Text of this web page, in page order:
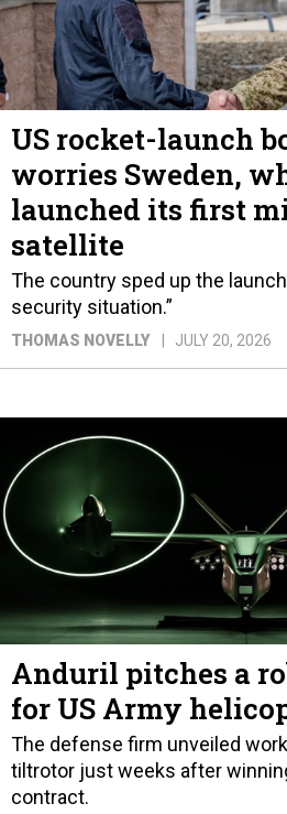
US rocket-launch
worries Sweden,
launched its first
satellite
The country sped up the
security situation.”
THOMAS NOVELLY JULY 20, 2026
Anduril pitches a
for US Army
The defense firm unveiled
tiltrotor just weeks after
contract.